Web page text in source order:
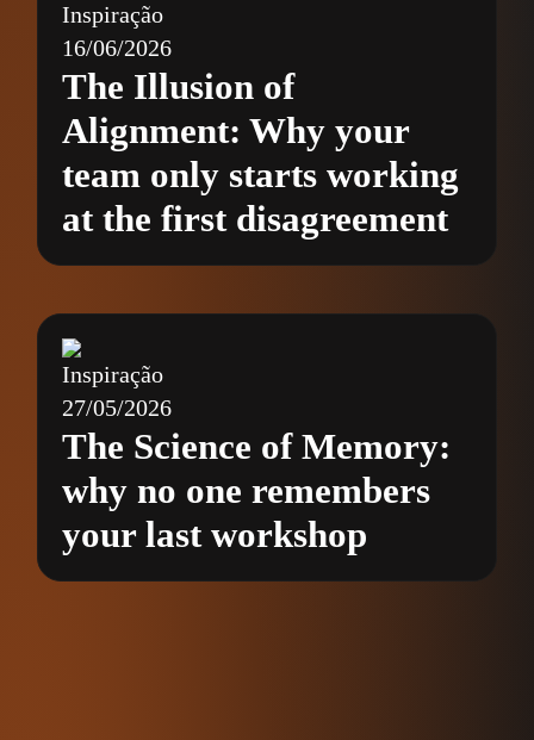
Inspiração
16/06/2026
The Illusion of
Alignment: Why your
team only starts working
at the first disagreement
Inspiração
27/05/2026
The Science of Memory:
why no one remembers
your last workshop